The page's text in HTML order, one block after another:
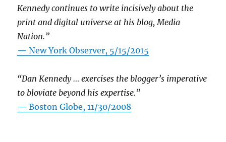
Kennedy continues to write incisively about the
print and digital universe at his blog, Media
Nation.”
—New York Observer, 5/15/2015
“Dan Kennedy … exercises the blogger’s imperative
to bloviate beyond his expertise.”
—Boston Globe, 11/30/2008